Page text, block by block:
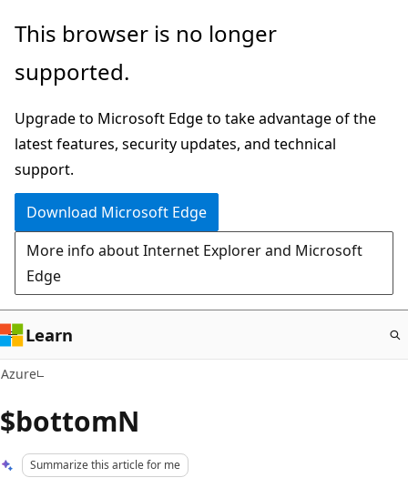
Skip
main
This browser is no longer
supported.
Upgrade to Microsoft Edge to take advantage of the
latest features, security updates, and technical
support.
Download Microsoft Edge
More info about Internet Explorer and Microsoft
Edge
Learn
Azure
$bottomN
Summarize this article for me